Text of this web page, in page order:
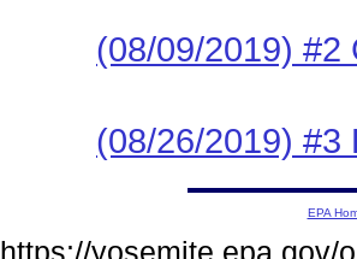
(08/09/2019) #2
(08/26/2019) #3
EPA
https://yosemite.epa.gov/